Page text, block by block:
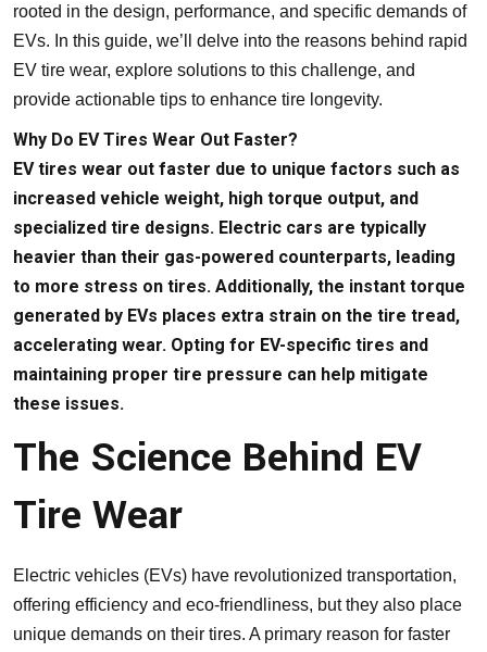
rooted in the design, performance, and specific demands of
EVs. In this guide, we’ll delve into the reasons behind rapid
EV tire wear, explore solutions to this challenge, and
provide actionable tips to enhance tire longevity.
Why Do EV Tires Wear Out Faster?
EV tires wear out faster due to unique factors such as
increased vehicle weight, high torque output, and
specialized tire designs. Electric cars are typically
heavier than their gas-powered counterparts, leading
to more stress on tires. Additionally, the instant torque
generated by EVs places extra strain on the tire tread,
accelerating wear. Opting for EV-specific tires and
maintaining proper tire pressure can help mitigate
these issues.
The Science Behind EV
Tire Wear
Electric vehicles (EVs) have revolutionized transportation,
offering efficiency and eco-friendliness, but they also place
unique demands on their tires. A primary reason for faster